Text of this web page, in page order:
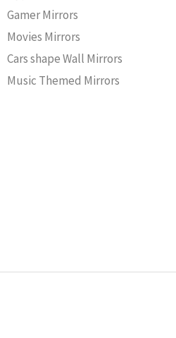
Gamer Mirrors
Movies Mirrors
Cars shape Wall Mirrors
Music Themed Mirrors